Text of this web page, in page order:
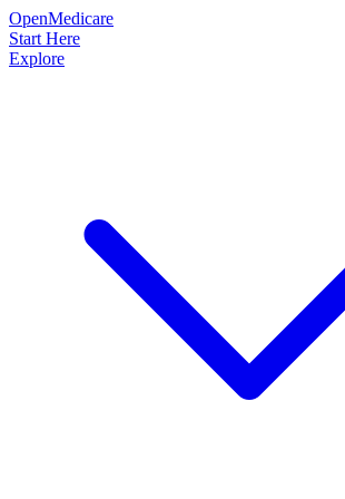
OpenMedicare
Start Here
Explore